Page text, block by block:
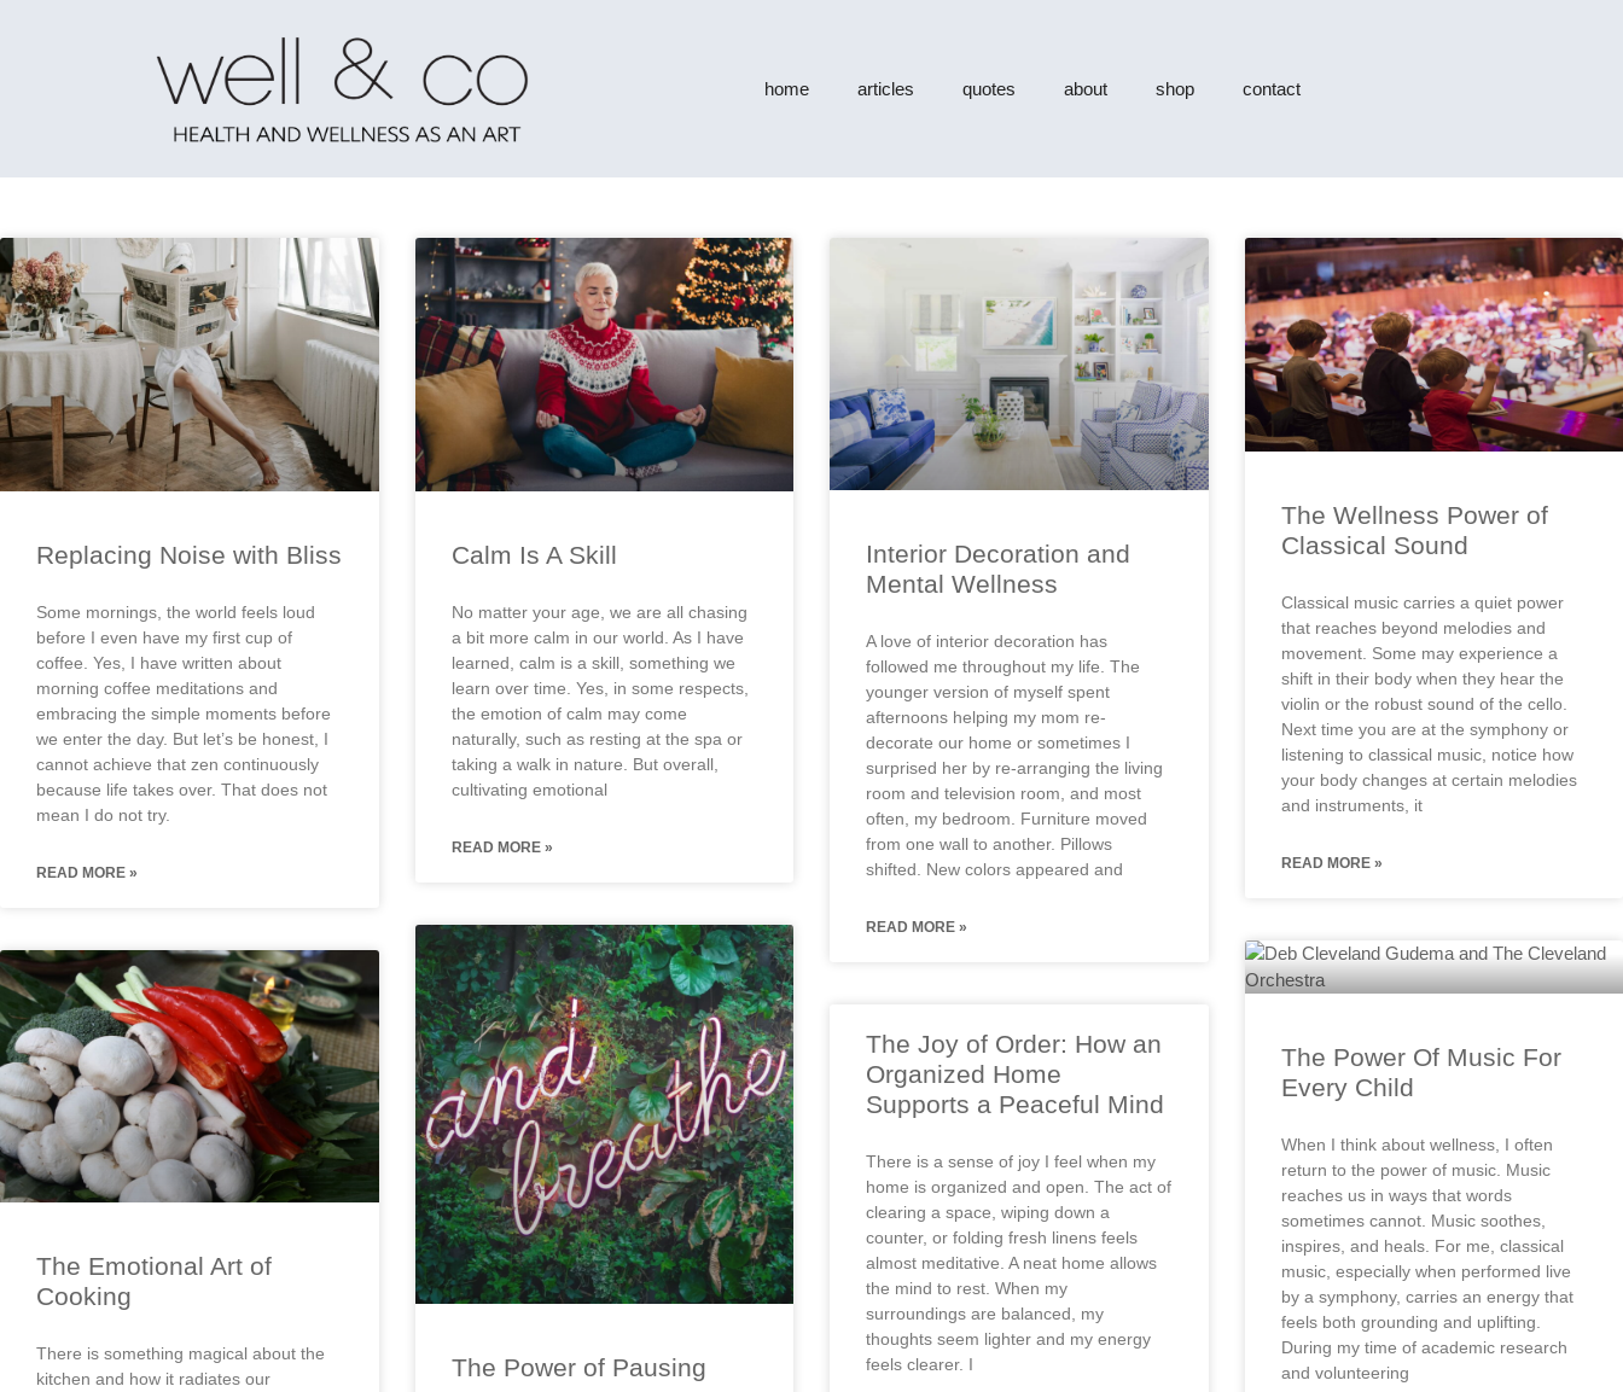
home articles quotes about shop contact
Replacing Noise with Bliss
Some mornings, the world feels loud
before I even have my first cup of
coffee. Yes, I have written about
morning coffee meditations and
embracing the simple moments before
we enter the day. But let’s be honest, I
cannot achieve that zen continuously
because life takes over. That does not
mean I do not try.
READ MORE »
Calm Is A Skill
No matter your age, we are all chasing
a bit more calm in our world. As I have
learned, calm is a skill, something we
learn over time. Yes, in some respects,
the emotion of calm may come
naturally, such as resting at the spa or
taking a walk in nature. But overall,
cultivating emotional
READ MORE »
Interior Decoration and
Mental Wellness
A love of interior decoration has
followed me throughout my life. The
younger version of myself spent
afternoons helping my mom re-
decorate our home or sometimes I
surprised her by re-arranging the living
room and television room, and most
often, my bedroom. Furniture moved
from one wall to another. Pillows
shifted. New colors appeared and
READ MORE »
The Wellness Power of
Classical Sound
Classical music carries a quiet power
that reaches beyond melodies and
movement. Some may experience a
shift in their body when they hear the
violin or the robust sound of the cello.
Next time you are at the symphony or
listening to classical music, notice how
your body changes at certain melodies
and instruments, it
READ MORE »
The Emotional Art of
Cooking
There is something magical about the
kitchen and how it radiates our
The Power of Pausing
The Joy of Order: How an
Organized Home
Supports a Peaceful Mind
There is a sense of joy I feel when my
home is organized and open. The act of
clearing a space, wiping down a
counter, or folding fresh linens feels
almost meditative. A neat home allows
the mind to rest. When my
surroundings are balanced, my
thoughts seem lighter and my energy
feels clearer. I
The Power Of Music For
Every Child
When I think about wellness, I often
return to the power of music. Music
reaches us in ways that words
sometimes cannot. Music soothes,
inspires, and heals. For me, classical
music, especially when performed live
by a symphony, carries an energy that
feels both grounding and uplifting.
During my time of academic research
and volunteering